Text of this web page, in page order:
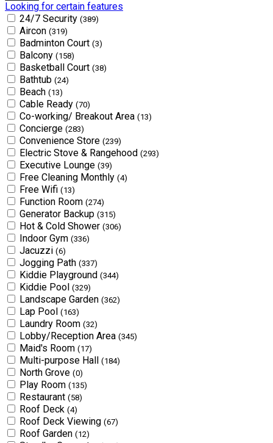
Looking for certain features
24/7 Security (389)
Aircon (319)
Badminton Court (3)
Balcony (158)
Basketball Court (38)
Bathtub (24)
Beach (13)
Cable Ready (70)
Co-working/ Breakout Area (13)
Concierge (283)
Convenience Store (239)
Electric Stove & Rangehood (293)
Executive Lounge (39)
Free Cleaning Monthly (4)
Free Wifi (13)
Function Room (274)
Generator Backup (315)
Hot & Cold Shower (306)
Indoor Gym (336)
Jacuzzi (6)
Jogging Path (337)
Kiddie Playground (344)
Kiddie Pool (329)
Landscape Garden (362)
Lap Pool (163)
Laundry Room (32)
Lobby/Reception Area (345)
Maid's Room (17)
Multi-purpose Hall (184)
North Grove (0)
Play Room (135)
Restaurant (58)
Roof Deck (4)
Roof Deck Viewing (67)
Roof Garden (12)